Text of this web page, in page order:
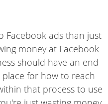
Facebook ads than just
money at Facebook
should have an end
for how to reach
that process to use